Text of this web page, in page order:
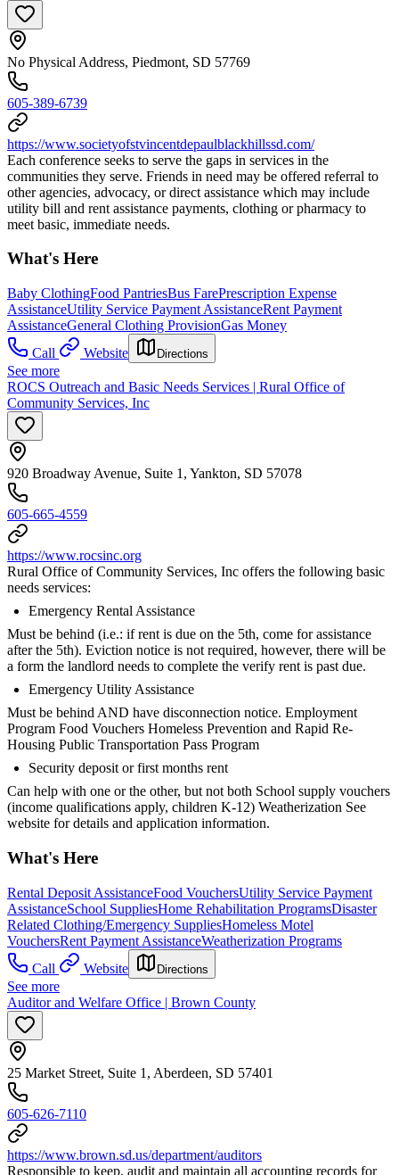
No Physical Address, Piedmont, SD 57769
605-389-6739
https://www.societyofstvincentdepaulblackhillssd.com/
Each conference seeks to serve the gaps in services in the
communities they serve. Friends in need may be offered referral to
other agencies, advocacy, or direct assistance which may include
utility bill and rent assistance payments, clothing or pharmacy to
meet basic, immediate needs.
What's Here
Baby ClothingFood PantriesBus FarePrescription Expense
AssistanceUtility Service Payment AssistanceRent Payment
AssistanceGeneral Clothing ProvisionGas Money
Call
Website Directions
See more
ROCS Outreach and Basic Needs Services | Rural Office of
Community Services, Inc
920 Broadway Avenue, Suite 1, Yankton, SD 57078
605-665-4559
https://www.rocsinc.org
Rural Office of Community Services, Inc offers the following basic
needs services:
Emergency Rental Assistance
Must be behind (i.e.: if rent is due on the 5th, come for assistance
after the 5th). Eviction notice is not required, however, there will be
a form the landlord needs to complete the verify rent is past due.
Emergency Utility Assistance
Must be behind AND have disconnection notice. Employment
Program Food Vouchers Homeless Prevention and Rapid Re-
Housing Public Transportation Pass Program
Security deposit or first months rent
Can help with one or the other, but not both School supply vouchers
(income qualifications apply, children K-12) Weatherization See
website for details and application information.
What's Here
Rental Deposit AssistanceFood VouchersUtility Service Payment
AssistanceSchool SuppliesHome Rehabilitation ProgramsDisaster
Related Clothing/Emergency SuppliesHomeless Motel
VouchersRent Payment AssistanceWeatherization Programs
Call
Website Directions
See more
Auditor and Welfare Office | Brown County
25 Market Street, Suite 1, Aberdeen, SD 57401
605-626-7110
https://www.brown.sd.us/department/auditors
Responsible to keep, audit and maintain all accounting records for